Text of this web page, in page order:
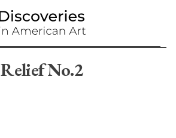
Relief No.2